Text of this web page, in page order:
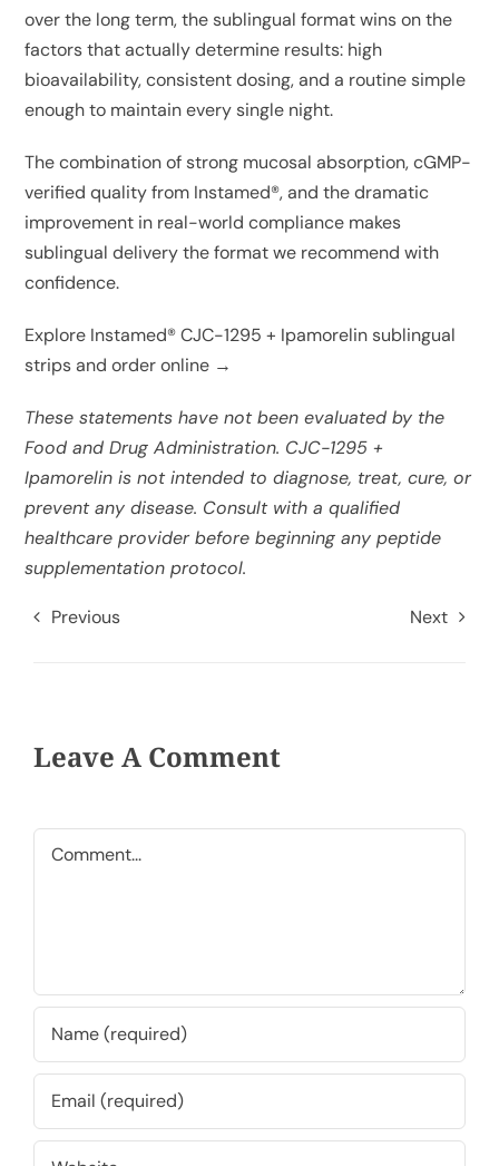
over the long term, the sublingual format wins on the
factors that actually determine results: high
bioavailability, consistent dosing, and a routine simple
enough to maintain every single night.
The combination of strong mucosal absorption, cGMP-
verified quality from Instamed®, and the dramatic
improvement in real-world compliance makes
sublingual delivery the format we recommend with
confidence.
Explore Instamed® CJC-1295 + Ipamorelin sublingual
strips and order online →
These statements have not been evaluated by the
Food and Drug Administration. CJC-1295 +
Ipamorelin is not intended to diagnose, treat, cure, or
prevent any disease. Consult with a qualified
healthcare provider before beginning any peptide
supplementation protocol.
Previous Next
Leave A Comment
Comment